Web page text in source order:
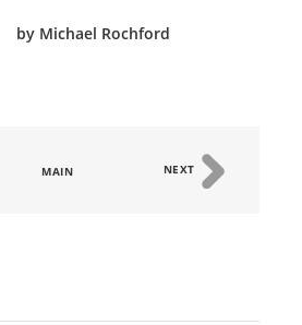
by Michael Rochford
MAIN NEXT